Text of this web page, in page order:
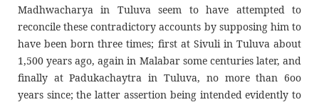
Madhwacharya in Tuluva seem to have attempted to
reconcile these contradictory accounts by supposing him to
have been born three times; first at Sivuli in Tuluva about
1,500 years ago, again in Malabar some centuries later, and
finally at Padukachaytra in Tuluva, no more than 6oo
years since; the latter assertion being intended evidently to